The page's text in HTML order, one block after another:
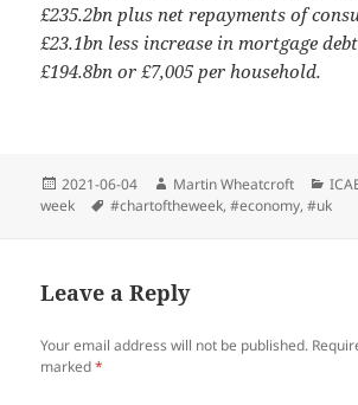
£235.2bn plus net repayments of
£23.1bn less increase in mortgage
£194.8bn or £7,005 per household.
Posted
on
2021-06-04 Author
Martin Wheatcroft
week
Tags
#chartoftheweek,#economy,#uk
Leave a Reply
Your email address will not be published.
marked*